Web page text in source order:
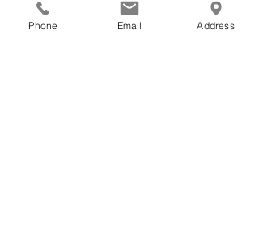
away label keeps you comfortable
all day long.
Phone Email Address